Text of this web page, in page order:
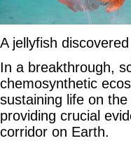
A jellyfish
In a breakthrough,
chemosynthetic
sustaining life on
providing crucial
corridor on Earth.